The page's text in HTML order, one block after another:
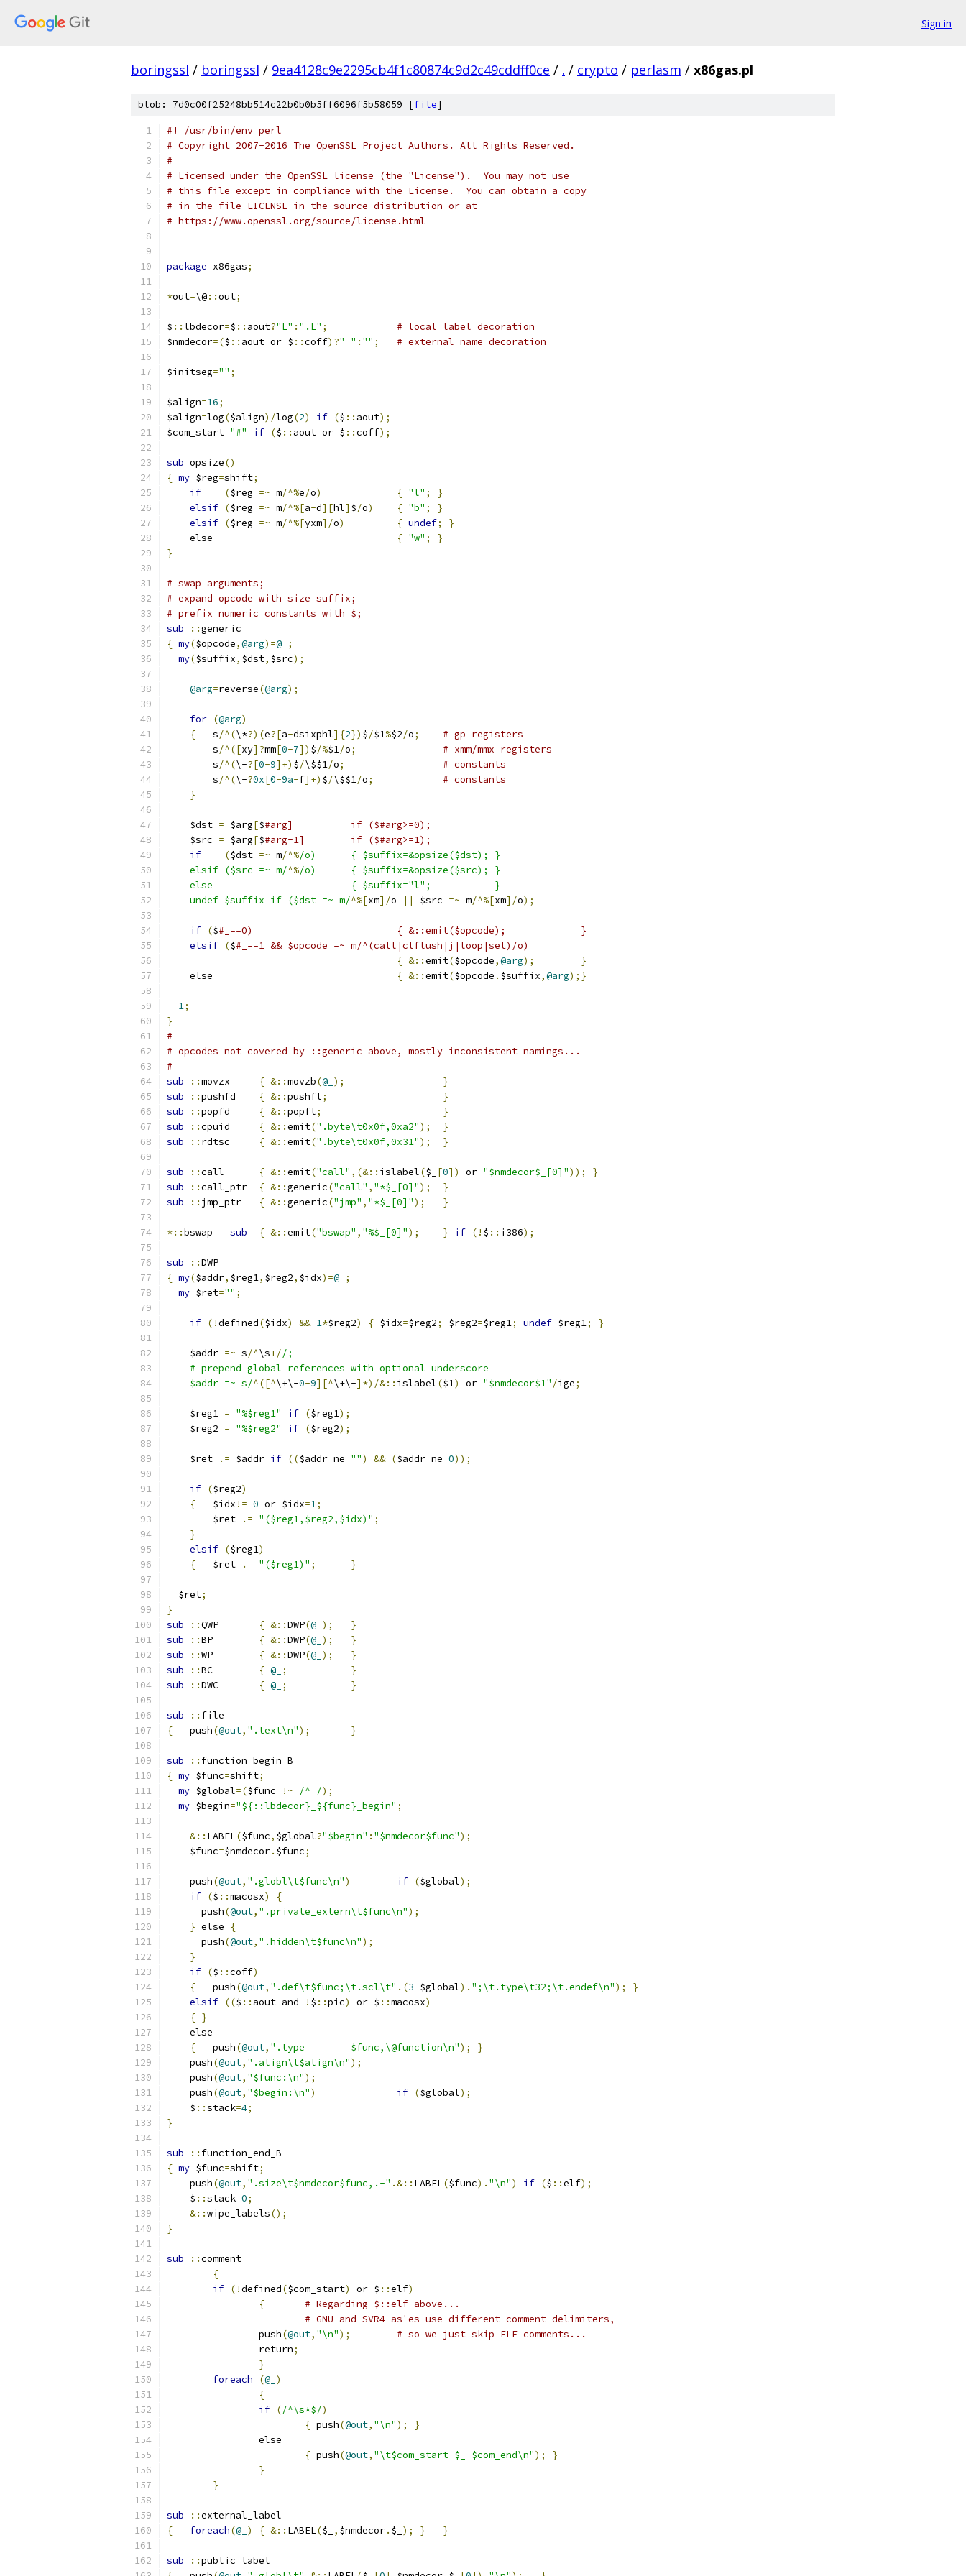
Sign in
boringssl / boringssl / 9ea4128c9e2295cb4f1c80874c9d2c49cddff0ce / . / crypto / perlasm / x86gas.pl
blob: 7d0c00f25248bb514c22b0b0b5ff6096f5b58059 [file]
#! /usr/bin/env perl
# Copyright 2007-2016 The OpenSSL Project Authors. All Rights Reserved.
#
# Licensed under the OpenSSL license (the "License").  You may not use
# this file except in compliance with the License.  You can obtain a copy
# in the file LICENSE in the source distribution or at
# https://www.openssl.org/source/license.html
package x86gas;
*out=\@::out;
$ ::lbdecor=$ :: aout?"L" : ".L" ;
# local label decoration
$nmdecor=($ :: aout or $ ::coff)?"_" : "" ; # external name decoration
$initseg="" ;
$align=16;
$align=log($align)/log(2) if ($ :: aout);
$com_start="#" if ($ :: aout or $ ::coff);
sub opsize()
{ my $reg=shift;
if
($reg =~ m/^%e/o) { "l" ;
}
elsif ($reg =~ m/^%[a-d][hl] $/o) { "b" ;
}
elsif ($reg =~ m/^%[yxm]/o) { undef;
}
{ "w" ;
}
}
# swap arguments;
# expand opcode with size suffix;
# prefix numeric constants with $;
sub
::generic
{ my($opcode,@arg)=@_ ;
my($suffix, $dst, $src);
@arg=reverse(@arg);
for (@arg)
{
	s
/^(\*?)(e?[a-dsixphl]{2}) $/$1%$2/o;
# gp registers
	s
/^([xy]?mm[0-7]) $/%$1/o;
# xmm/mmx registers
	s
/^(\-?[0-9]+) $/\$$1/o;
# constants
	s
/^(\-?0x[0-9a-f]+) $/\$$1/o;
# constants
}
    $dst
= $arg[$
#arg]		if ($#arg>=0);
    $src
= $arg[$
#arg-1]	if ($#arg>=1);
if
($dst =~ m/^%
/o)	{ $suffix=&opsize($dst); }
    elsif ($src =~ m/
^%
/o)	{ $suffix=&opsize($src); }
    else			{ $suffix="l";           }
    undef $suffix if ($dst =~ m/
^%[xm]/o || $src =~ m/^%[xm]/o);
if ($
#_==0)				{ &::emit($opcode);		}
elsif ($#_==1 && $opcode =~ m/^(call|clflush|j|loop|set)/o)
{ &::emit($opcode,@arg);
}
{ &::emit($opcode . $suffix,@arg);}
1;
}
#
# opcodes not covered by ::generic above, mostly inconsistent namings...
#
sub
:: { &::movzb(@_ );
}
sub
:: { &::pushfl;
}
sub
:: { &::popfl;
}
sub
:: { &::emit(".byte\t0x0f,0xa2");
}
sub
:: { &::emit(".byte\t0x0f,0x31"); }
sub :: { &::emit("call" ,(&:: islabel($_ [0]) or "$nmdecor$_[0]"));
}
sub
:: { &::generic("call" , "*$_[0]");
}
sub
:: { &::generic("jmp" , "*$_[0]"); }
*::bswap = sub { &::emit("bswap" , "%$_[0]"); } if (! $ :: i386);
sub ::DWP
{ my($addr, $reg1, $reg2, $idx)=@_ ;
my $ret="" ;
if (!defined($idx) && 1*$reg2) { $idx=$reg2; $reg2=$reg1; undef $reg1; }
    $addr
=~ s/^\s+//;
    # prepend global references with optional underscore
    $addr =~ s/
^([^\+\-0-9][^\+\-]*)/&:: islabel($1) or "$nmdecor$1" /ige;
    $reg1
= "%$reg1" if ($reg1);
    $reg2
= "%$reg2" if ($reg2);
    $ret
.= $addr if (($addr ne "") && ($addr ne 0));
if ($reg2)
{
	$idx
!= 0 or $idx=1;
	$ret
.= "($reg1,$reg2,$idx)" ;
}
elsif ($reg1)
{
	$ret
.= "($reg1)" ; }
  $ret
;
}
sub
:: { &::DWP(@_ );
}
sub
:: { &::DWP(@_ );
}
sub
:: { &::DWP(@_ );
}
sub
:: { @_ ;
}
sub
:: { @_ ; }
sub :: file
{
   push
(@out, ".text\n"); }
sub :: function_begin_B
{ my $func=shift;
my $global=($func !~ /^_/);
my $begin="${::lbdecor}_${func}_begin" ;
&:: LABEL($func, $global?"$begin" : "$nmdecor$func");
    $func
=$nmdecor. $func;
    push
(@out, ".globl\t$func\n") if ($global);
if ($ ::macosx)
{
      push
(@out, ".private_extern\t$func\n");
} else
{
      push
(@out, ".hidden\t$func\n");
}
if ($ ::coff)
{
	push
(@out, ".def\t$func;\t.scl\t" .(3-$global). ";\t.type\t32;\t.endef\n");
}
elsif (($ :: aout and ! $ ::pic) or $ ::macosx)
{ }
    else
{
	push
(@out, ".type	$func,\@function\n");
}
    push
(@out, ".align\t$align\n");
    push
(@out, "$func:\n");
    push
(@out, "$begin:\n") if ($global);
    $
::stack=4;
}
sub :: function_end_B
{ my $func=shift;
    push
(@out, ".size\t$nmdecor$func,.-" .&:: LABEL($func). "\n") if ($ ::elf);
    $
::stack=0;
&::wipe_labels();
}
sub ::comment
{
if (!defined($com_start) or $ ::elf)
{
# Regarding $::elf above...
# GNU and SVR4 as'es use different comment delimiters,
		push
(@out, "\n");
# so we just skip ELF comments...
		return
;
}
foreach
(@_ )
{
if (/^\s*$/)
{ push(@out, "\n");
}
		else
{ push(@out, "\t$com_start $_ $com_end\n");
}
}
}
sub ::external_label
{
foreach(@_ ) { &:: LABEL($_ , $nmdecor. $_ ); } }
sub ::public_label